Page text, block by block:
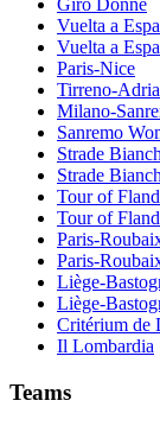
Vuelta a
Vuelta a
Paris-Nice
Tirreno-
Milano-
Sanremo
Strade
Strade
Tour of
Tour of
Paris-
Paris-
Liège-
Liège-
Critérium de
Il Lombardia
Teams